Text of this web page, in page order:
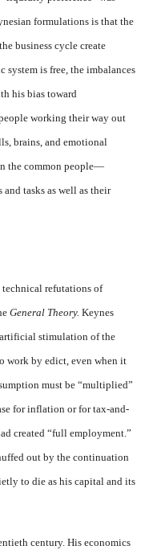
formu­lations is that the
business cycle create
system is free, the im­balances
his bias toward
work­ing their way out
brains, and emotional
the common people—
tasks as well as their
refuta­tions of
Gen­eral Theory. Keynes
stimulation of the
work by edict, even when it
must be “multiplied”
for inflation or for tax-and-
created “full employ­ment.”
out by the continuation
to die as his capital and its
century. His economics